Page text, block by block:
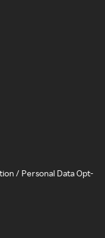
/ Personal Data Opt-